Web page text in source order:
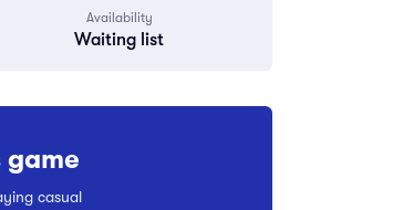
Availability
Waiting list
casual